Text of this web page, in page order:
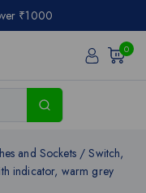
₹1000
0
and Sockets / Switch,
indicator, warm grey